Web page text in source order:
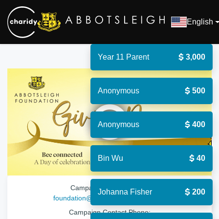
English
Year 11 Parent 3,000
Anonymous 500
Anonymous 400
Bin Wu 40
Johanna Fisher 200
Campaign Contact Email:
foundation@abbotsleigh.nsw.edu.au
Campaign Contact Phone: